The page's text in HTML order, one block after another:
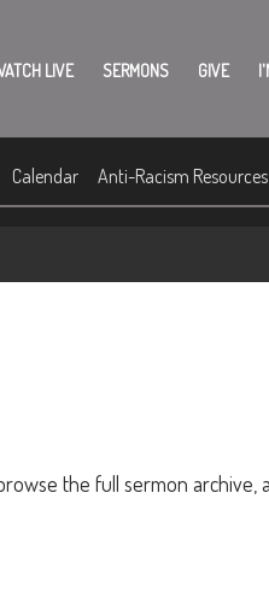
LIVE SERMONS GIVE
Calendar Anti-Racism Resources
the full sermon archive,